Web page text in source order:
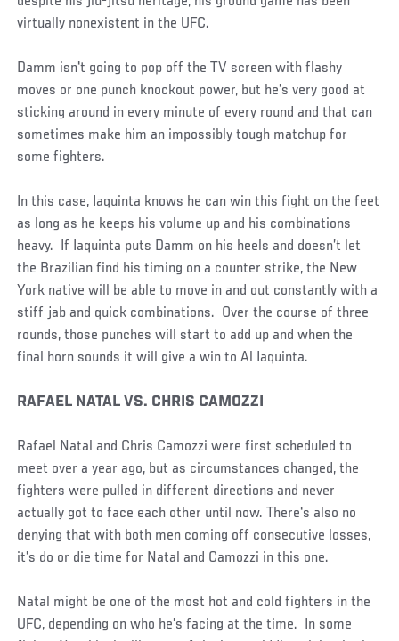
virtually nonexistent in the UFC.
Damm isn't going to pop off the TV screen with flashy
moves or one punch knockout power, but he's very good at
sticking around in every minute of every round and that can
sometimes make him an impossibly tough matchup for
some fighters.
In this case, Iaquinta knows he can win this fight on the feet
as long as he keeps his volume up and his combinations
heavy. If Iaquinta puts Damm on his heels and doesn’t let
the Brazilian find his timing on a counter strike, the New
York native will be able to move in and out constantly with a
stiff jab and quick combinations. Over the course of three
rounds, those punches will start to add up and when the
final horn sounds it will give a win to Al Iaquinta.
RAFAEL NATAL VS. CHRIS CAMOZZI
Rafael Natal and Chris Camozzi were first scheduled to
meet over a year ago, but as circumstances changed, the
fighters were pulled in different directions and never
actually got to face each other until now. There's also no
denying that with both men coming off consecutive losses,
it's do or die time for Natal and Camozzi in this one.
Natal might be one of the most hot and cold fighters in the
UFC, depending on who he's facing at the time. In some